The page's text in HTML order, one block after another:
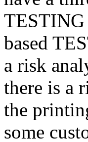
TESTING
based
a risk
there is a
the
some